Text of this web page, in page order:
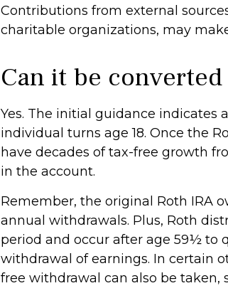
Contributions from external
charitable organizations, may
Can it be
Yes. The initial guidance indicates
individual turns age 18. Once the
have decades of tax-free growth
in the account.
Remember, the original Roth IRA
annual withdrawals. Plus, Roth
period and occur after age 59½ to
withdrawal of earnings. In certain
free withdrawal can also be taken,